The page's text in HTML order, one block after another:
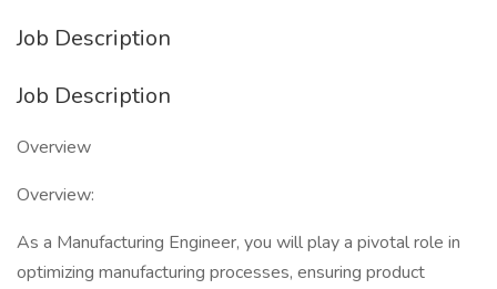
Job Description
Job Description
Overview
Overview:
As a Manufacturing Engineer, you will play a pivotal role in
optimizing manufacturing processes, ensuring product